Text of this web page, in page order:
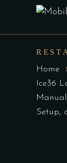
Home
Ice36
Setup,